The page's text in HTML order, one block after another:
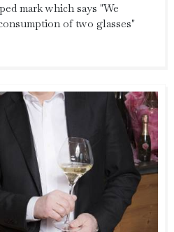
mark which says "We
of two glasses"